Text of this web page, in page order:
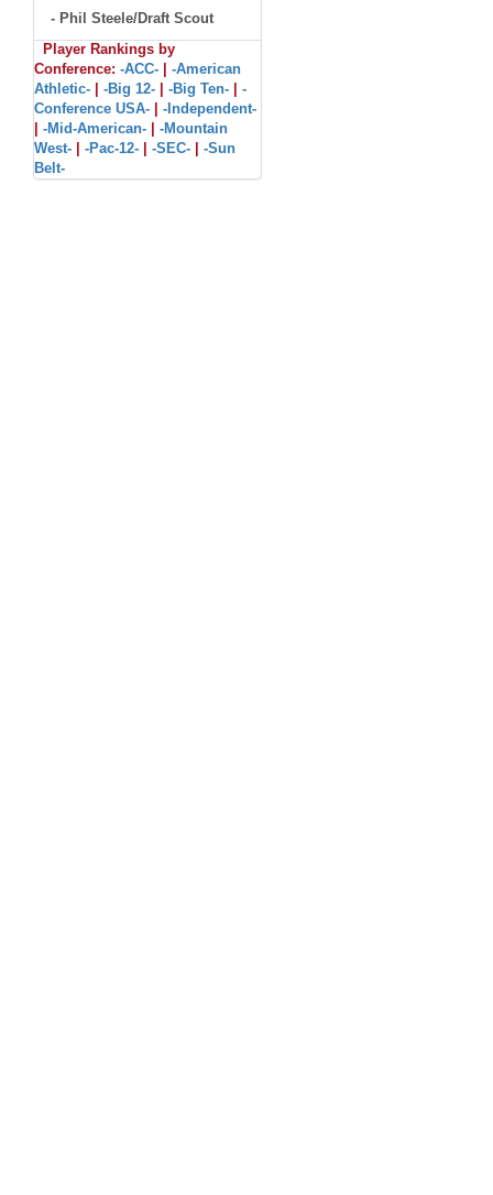
- Phil Steele/Draft Scout
Player Rankings by
Conference: -ACC-
-American
Athletic-
-Big 12- -Big Ten-
-
Conference USA-
-Independent-
-Mid-American-
-Mountain
West-
-Pac-12- -SEC-
-Sun
Belt-